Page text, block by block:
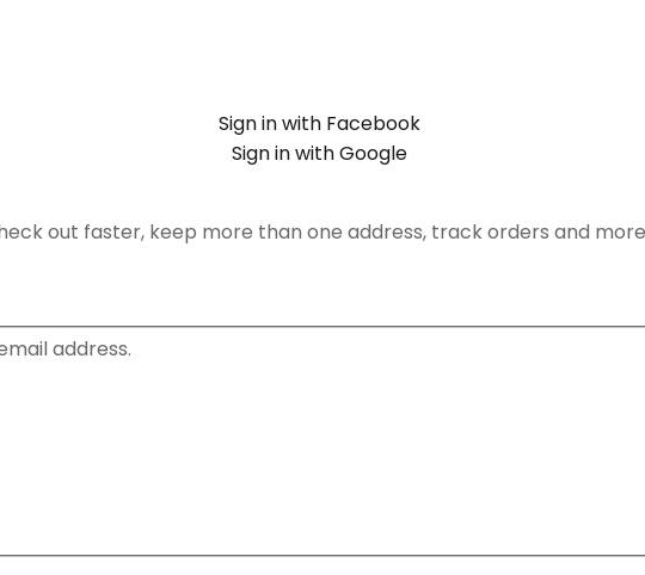
Sign in with Facebook
Sign in with Google
out faster, keep more than one address, track orders and
address.